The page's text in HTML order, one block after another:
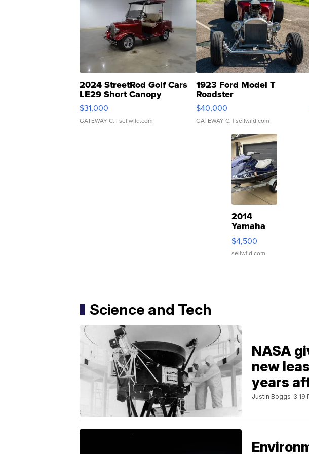
2024 StreetRod Golf Cars
LE29 Short Canopy
$31,000
GATEWAY C. | sellwild.com
1923 Ford Model T
Roadster
$40,000
GATEWAY C. | sellwild.com
2014
Yamaha
VX Deluxe
$4,500
sellwild.com
Science and Tech
NASA
new
years
Justin Boggs 3:19